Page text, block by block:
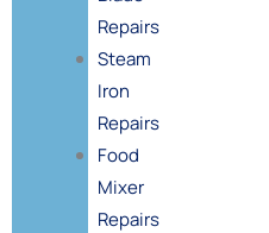
Repairs
Steam
Iron
Repairs
Food
Mixer
Repairs